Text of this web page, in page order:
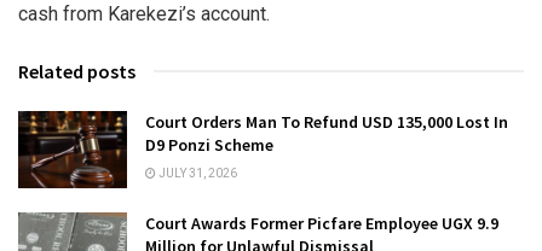
cash from Karekezi’s account.
Related posts
Court Orders Man To Refund USD 135,000 Lost In
D9 Ponzi Scheme
JULY 31, 2026
Court Awards Former Picfare Employee UGX 9.9
Million for Unlawful Dismissal